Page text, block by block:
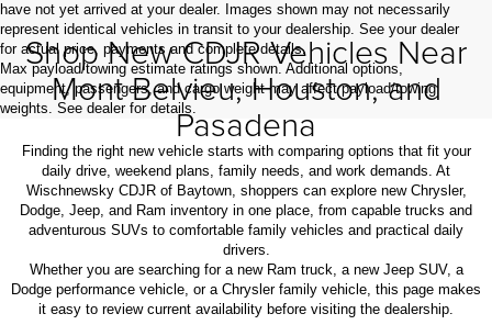
have not yet arrived at your dealer. Images shown may not necessarily
represent identical vehicles in transit to your dealership. See your dealer
for actual price, payments and complete details.
Max payload/towing estimate ratings shown. Additional options,
equipment, passengers, and cargo weight may affect payload/towing
weights. See dealer for details.
Shop New CDJR Vehicles Near
Mont Belvieu, Houston, and
Pasadena
Finding the right new vehicle starts with comparing options that fit your
daily drive, weekend plans, family needs, and work demands. At
Wischnewsky CDJR of Baytown, shoppers can explore new Chrysler,
Dodge, Jeep, and Ram inventory in one place, from capable trucks and
adventurous SUVs to comfortable family vehicles and practical daily
drivers.
Whether you are searching for a new Ram truck, a new Jeep SUV, a
Dodge performance vehicle, or a Chrysler family vehicle, this page makes
it easy to review current availability before visiting the dealership.